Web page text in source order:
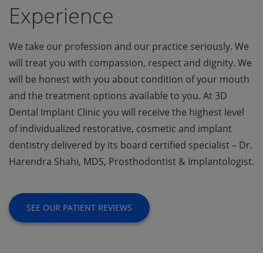
Experience
We take our profession and our practice seriously. We
will treat you with compassion, respect and dignity. We
will be honest with you about condition of your mouth
and the treatment options available to you. At 3D
Dental Implant Clinic you will receive the highest level
of individualized restorative, cosmetic and implant
dentistry delivered by its board certified specialist – Dr.
Harendra Shahi, MDS, Prosthodontist & Implantologist.
SEE OUR PATIENT REVIEWS